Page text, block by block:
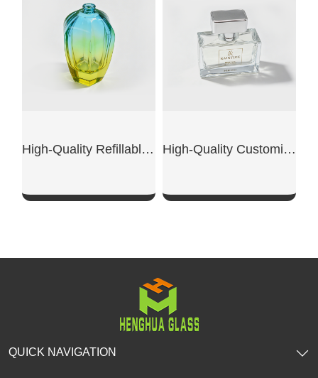
SHOW NOW SHOW NOW
High-Quality Refillable Empty Bottles High-Quality Customized Transparent Glass Perfume Bottles
QUICK NAVIGATION